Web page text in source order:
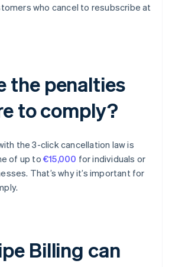
who cancel to resubscribe at
the penalties
to comply?
the 3-click cancellation law is
of up to €15,000 for individuals or
That’s why it’s important for
Billing can